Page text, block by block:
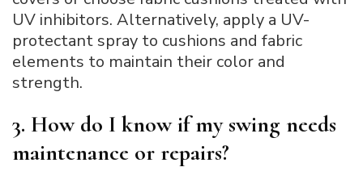
UV inhibitors. Alternatively, apply a UV-
protectant spray to cushions and fabric
elements to maintain their color and
strength.
3. How do I know if my swing needs
maintenance or repairs?